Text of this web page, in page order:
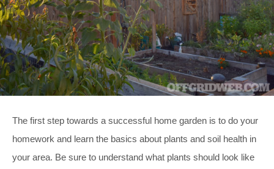
The first step towards a successful home garden is to do your
homework and learn the basics about plants and soil health in
your area. Be sure to understand what plants should look like